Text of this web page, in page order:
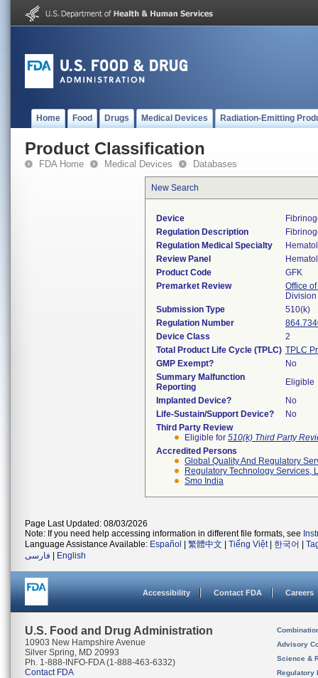
Home Food Drugs Medical Devices Radiation-Emitting
Product Classification
FDA Home Medical Devices Databases
New Search
Device
Regulation Description
Regulation Medical Specialty
Review Panel
Product Code
GFK
Premarket Review
Office
Submission Type
510(k)
Regulation Number
Device Class
2
Total Product Life Cycle (TPLC) TPLC
GMP Exempt?
No
Summary Malfunction
Reporting
Eligible
Implanted Device?
No
Life-Sustain/Support Device?
No
Third Party Review
Eligible for 510(k) Third Party
Accredited Persons
Global Quality And Regulatory
Regulatory Technology Services,
Smo India
Page Last Updated: 08/03/2026
Note: If you need help accessing information in different file formats, see
Language Assistance Available: Español 繁體中文 Tiếng Việt| 한국어
فارسی
English
Accessibility Contact FDA Careers
U.S. Food and Drug Administration
10903 New Hampshire Avenue
Silver Spring, MD 20993
Ph. 1-888-INFO-FDA (1-888-463-6332)
Contact FDA
Advisory
Science &
Regulatory